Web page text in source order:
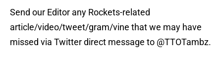
Send our Editor any Rockets-related
article/video/tweet/gram/vine that we may have
missed via Twitter direct message to @TTOTambz.